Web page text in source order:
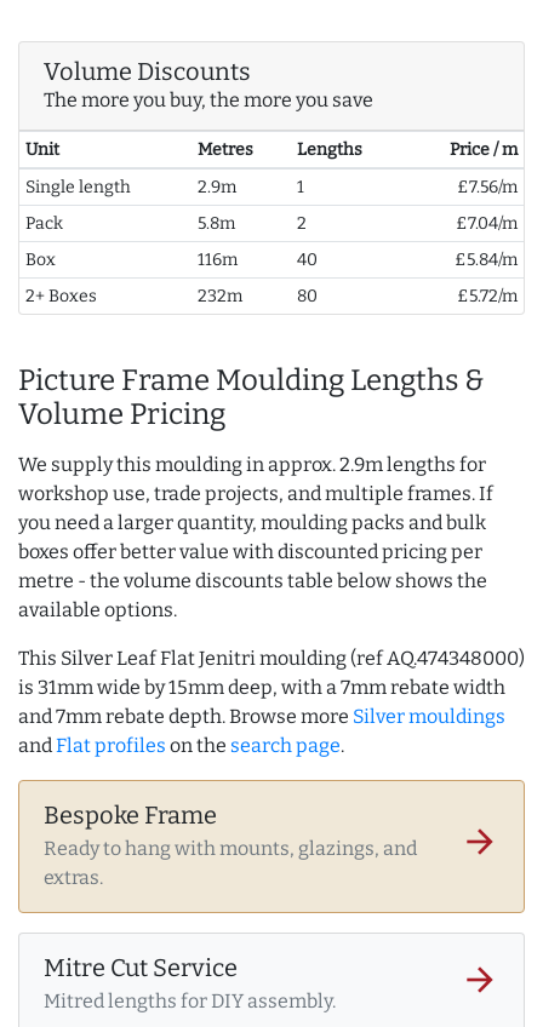
Volume Discounts
The more you buy, the more you save
Unit Metres Lengths
Price / m
Single length
2.9m 1
£7.56/m
Pack
5.8m 2
£7.04/m
Box
116m 40
£5.84/m
2+ Boxes
232m 80 £5.72/m
Picture Frame Moulding Lengths &
Volume Pricing
We supply this moulding in approx. 2.9m lengths for
workshop use, trade projects, and multiple frames. If
you need a larger quantity, moulding packs and bulk
boxes offer better value with discounted pricing per
metre - the volume discounts table below shows the
available options.
This Silver Leaf Flat Jenitri moulding (ref AQ.474348000)
is 31mm wide by 15mm deep, with a 7mm rebate width
and 7mm rebate depth. Browse more Silver mouldings
andFlat profiles on the search page.
Bespoke Frame
Ready to hang with mounts, glazings, and
extras.
arrow_forward
Mitre Cut Service
Mitred lengths for DIY assembly.
arrow_forward